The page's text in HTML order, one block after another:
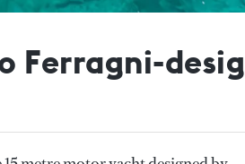
Ferragni-